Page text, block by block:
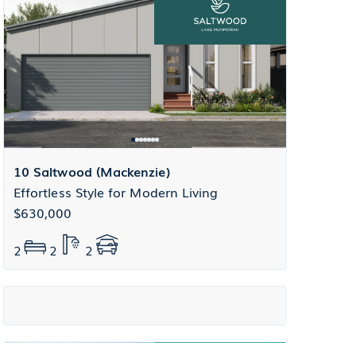
10 Saltwood (Mackenzie)
Effortless Style for Modern Living
$630,000
2
2 2